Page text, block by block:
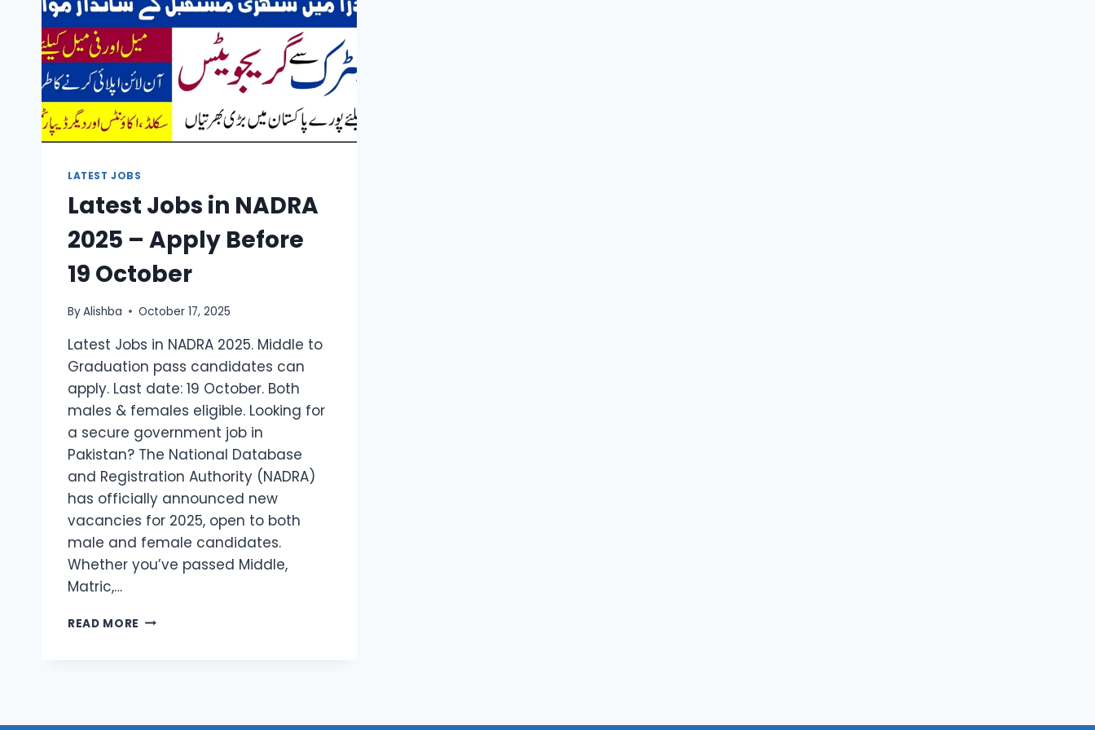
LATEST JOBS
Latest Jobs in NADRA
2025 – Apply Before
19 October
ByAlishba October 17, 2025
Latest Jobs in NADRA 2025. Middle to
Graduation pass candidates can
apply. Last date: 19 October. Both
males & females eligible. Looking for
a secure government job in
Pakistan? The National Database
and Registration Authority (NADRA)
has officially announced new
vacancies for 2025, open to both
male and female candidates.
Whether you’ve passed Middle,
Matric,…
READ MORE LATEST
APPLY